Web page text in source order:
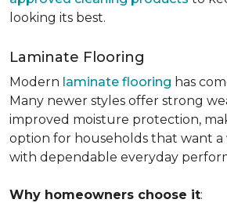
looking its best.
Laminate Flooring
Modern laminate flooring has
Many newer styles offer strong
improved moisture protection,
option for households that want
with dependable everyday
Why homeowners choose it: